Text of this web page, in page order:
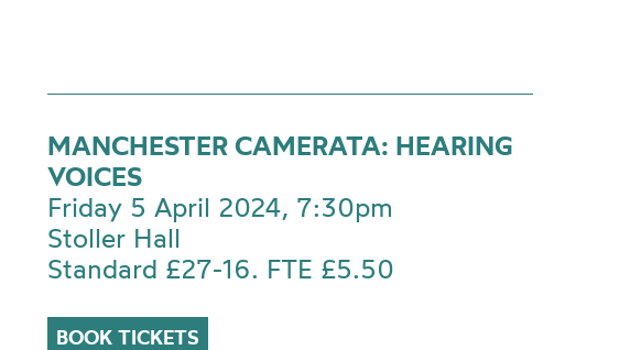
MANCHESTER CAMERATA: HEARING
VOICES
Friday 5 April 2024, 7:30pm
Stoller Hall
Standard £27-16. FTE £5.50
BOOK TICKETS